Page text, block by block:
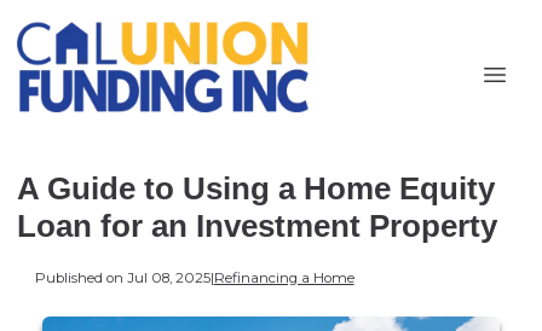
A Guide to Using a Home Equity
Loan for an Investment Property
Published on Jul 08, 2025|Refinancing a Home